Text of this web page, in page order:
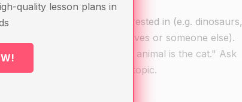
share a topic they are interested in (e.g. dinosaurs,
about the topic (themselves or someone else).
animal," and "my favorite animal is the cat." Ask
one is about the same topic.
quality lesson plans in